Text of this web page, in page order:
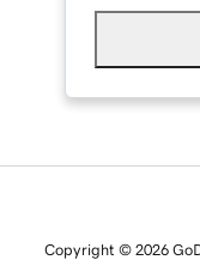
Copyright © 2026